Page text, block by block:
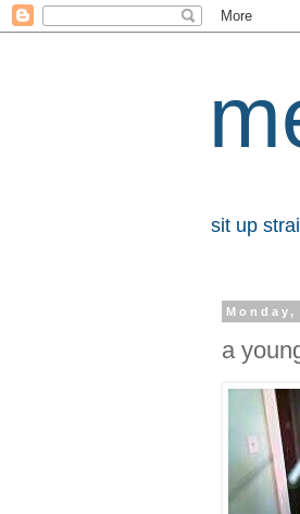
sit up
Monday,
a